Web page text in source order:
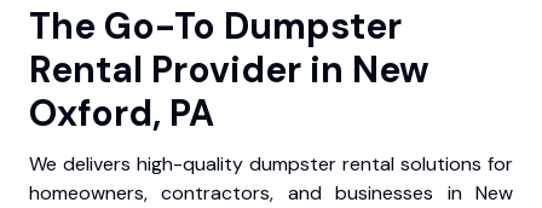
The Go-To Dumpster
Rental Provider in New
Oxford, PA
We delivers high-quality dumpster rental solutions for
homeowners, contractors, and businesses in New